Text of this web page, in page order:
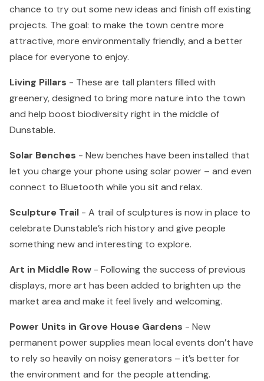
chance to try out some new ideas and finish off existing
projects. The goal: to make the town centre more
attractive, more environmentally friendly, and a better
place for everyone to enjoy.
Living Pillars - These are tall planters filled with
greenery, designed to bring more nature into the town
and help boost biodiversity right in the middle of
Dunstable.
Solar Benches - New benches have been installed that
let you charge your phone using solar power – and even
connect to Bluetooth while you sit and relax.
Sculpture Trail - A trail of sculptures is now in place to
celebrate Dunstable’s rich history and give people
something new and interesting to explore.
Art in Middle Row - Following the success of previous
displays, more art has been added to brighten up the
market area and make it feel lively and welcoming.
Power Units in Grove House Gardens - New
permanent power supplies mean local events don’t have
to rely so heavily on noisy generators – it’s better for
the environment and for the people attending.